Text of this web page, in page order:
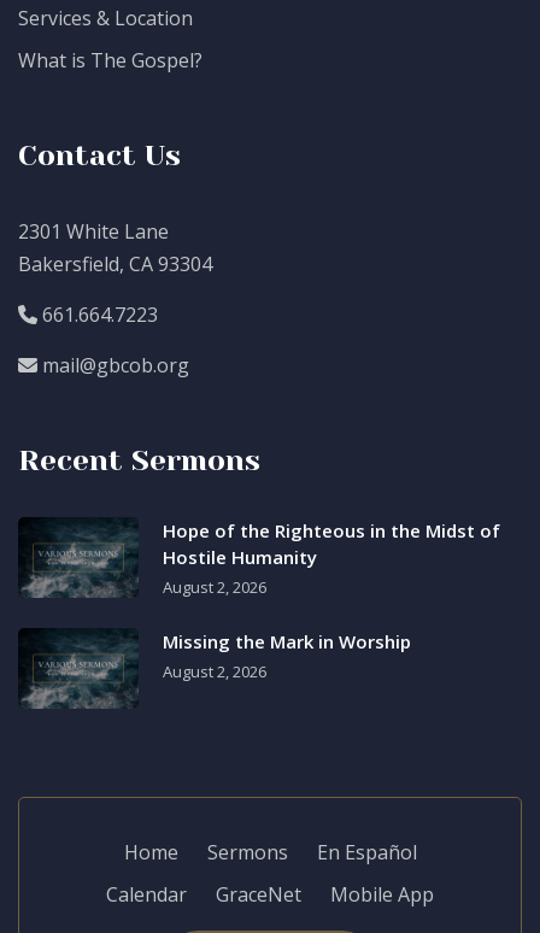
Services & Location
What is The Gospel?
Contact Us
2301 White Lane
Bakersfield, CA 93304
661.664.7223
mail@gbcob.org
Recent Sermons
Hope of the Righteous in the Midst of
Hostile Humanity
August 2, 2026
Missing the Mark in Worship
August 2, 2026
Home Sermons
En Español
Calendar
GraceNet Mobile App